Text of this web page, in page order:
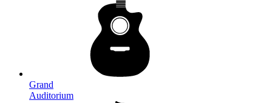
Grand
Auditorium